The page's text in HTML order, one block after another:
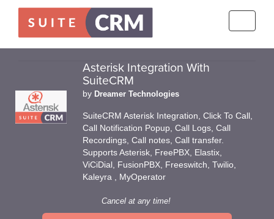
Asterisk Integration With
SuiteCRM
by Dreamer Technologies
SuiteCRM Asterisk Integration, Click To Call,
Call Notification Popup, Call Logs, Call
Recordings, Call notes, Call transfer.
Supports Asterisk, FreePBX, Elastix,
ViCiDial, FusionPBX, Freeswitch, Twilio,
Kaleyra , MyOperator
Cancel at any time!